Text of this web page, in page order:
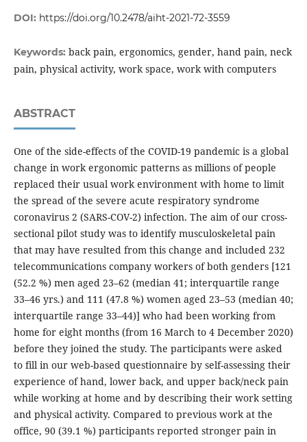
DOI: https://doi.org/10.2478/aiht-2021-72-3559
Keywords: back pain, ergonomics, gender, hand pain, neck
pain, physical activity, work space, work with computers
ABSTRACT
One of the side-effects of the COVID-19 pandemic is a global
change in work ergonomic patterns as millions of people
replaced their usual work environment with home to limit
the spread of the severe acute respiratory syndrome
coronavirus 2 (SARS-COV-2) infection. The aim of our cross-
sectional pilot study was to identify musculoskeletal pain
that may have resulted from this change and included 232
telecommunications company workers of both genders [121
(52.2 %) men aged 23–62 (median 41; interquartile range
33–46 yrs.) and 111 (47.8 %) women aged 23–53 (median 40;
interquartile range 33–44)] who had been working from
home for eight months (from 16 March to 4 December 2020)
before they joined the study. The participants were asked
to fill in our web-based questionnaire by self-assessing their
experience of hand, lower back, and upper back/neck pain
while working at home and by describing their work setting
and physical activity. Compared to previous work at the
office, 90 (39.1 %) participants reported stronger pain in